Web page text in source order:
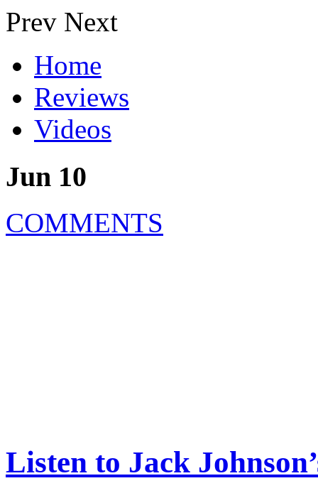
Prev Next
Home
Reviews
Videos
Jun 10
COMMENTS
Listen to Jack